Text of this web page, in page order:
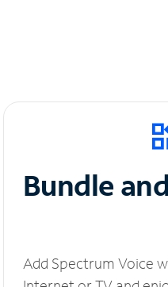
Bundle
Add Spectrum Voice